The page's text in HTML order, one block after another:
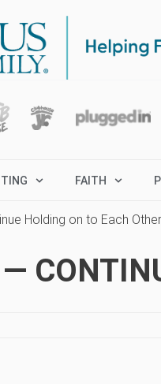
FAITH
Holding on to Each Other